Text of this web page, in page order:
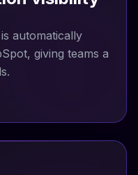
automatically
giving teams a